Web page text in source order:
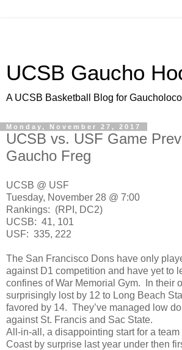
UCSB Gaucho
A UCSB Basketball Blog for
Monday, November 27, 2017
UCSB vs. USF Game
Gaucho Freg
UCSB @ USF
Tuesday, November 28 @ 7:00
Rankings: (RPI, DC2)
UCSB: 41, 101
USF: 335, 222
The San Francisco Dons have only
against D1 competition and have yet to
confines of War Memorial Gym. In their
surprisingly lost by 12 to Long Beach
favored by 14. They’ve managed low
against St. Francis and Sac State.
All-in-all, a disappointing start for a team
Coast by surprise last year under then